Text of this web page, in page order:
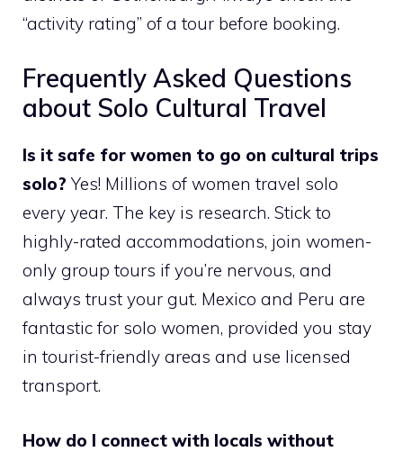
“activity rating” of a tour before booking.
Frequently Asked Questions
about Solo Cultural Travel
Is it safe for women to go on cultural trips
solo? Yes! Millions of women travel solo
every year. The key is research. Stick to
highly-rated accommodations, join women-
only group tours if you’re nervous, and
always trust your gut. Mexico and Peru are
fantastic for solo women, provided you stay
in tourist-friendly areas and use licensed
transport.
How do I connect with locals without